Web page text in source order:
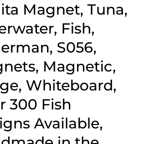
Magnet, Tuna,
Fish,
S056,
Magnetic,
Whiteboard,
300 Fish
Available,